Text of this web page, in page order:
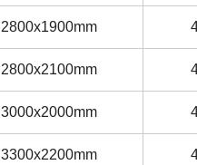
2800x1900mm
2800x2100mm
3000x2000mm
3300x2200mm